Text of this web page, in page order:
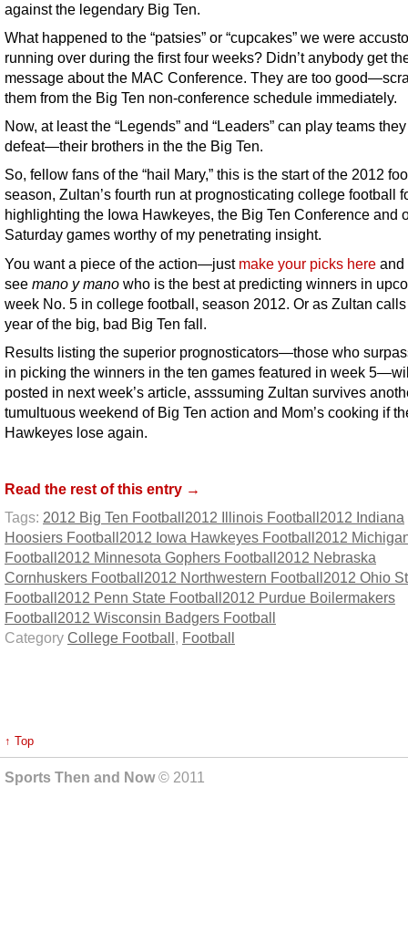
against the legendary Big Ten.
What happened to the “patsies” or “cupcakes” we were
running over during the first four weeks? Didn’t anybody get
message about the MAC Conference. They are too
them from the Big Ten non-conference schedule immediately.
Now, at least the “Legends” and “Leaders” can play teams
defeat—their brothers in the the Big Ten.
So, fellow fans of the “hail Mary,” this is the start of the 2012
season, Zultan’s fourth run at prognosticating college football
highlighting the Iowa Hawkeyes, the Big Ten Conference and
Saturday games worthy of my penetrating insight.
You want a piece of the action—just make your picks here and
see mano y mano who is the best at predicting winners in
week No. 5 in college football, season 2012. Or as Zultan
year of the big, bad Big Ten fall.
Results listing the superior prognosticators—those who
in picking the winners in the ten games featured in week
posted in next week’s article, asssuming Zultan survives
tumultuous weekend of Big Ten action and Mom’s cooking if
Hawkeyes lose again.
Read the rest of this entry →
Tags: 2012 Big Ten Football2012 Illinois Football2012 Indiana
Hoosiers Football2012 Iowa Hawkeyes Football2012
Football2012 Minnesota Gophers Football2012 Nebraska
Cornhuskers Football2012 Northwestern Football2012 Ohio
Football2012 Penn State Football2012 Purdue Boilermakers
Football2012 Wisconsin Badgers Football
Category College Football, Football
↑ Top
Sports Then and Now© 2011